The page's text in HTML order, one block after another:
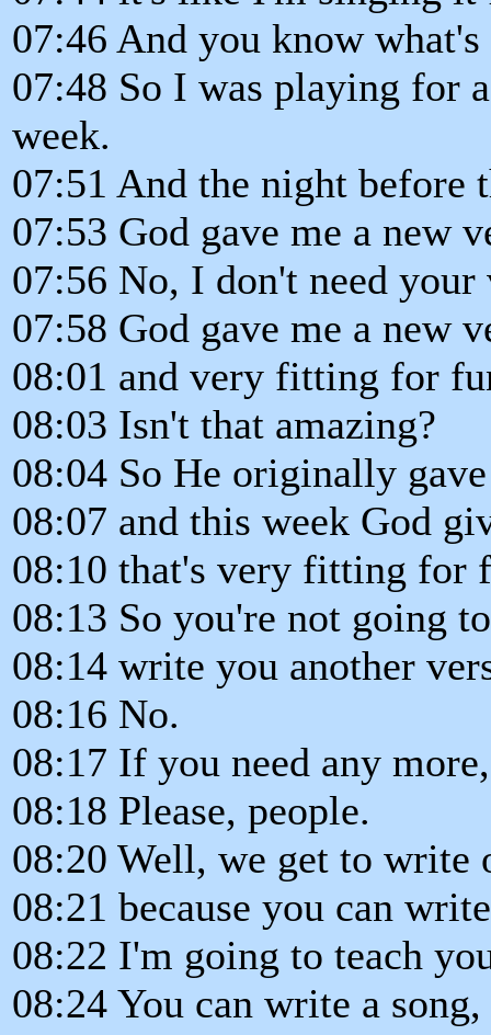
07:46 And you know
07:48 So I was playing for
week.
07:51 And the night before
07:53 God gave me a new
07:56 No, I don't need your
07:58 God gave me a new
08:01 and very fitting for
08:03 Isn't that amazing?
08:04 So He originally
08:07 and this week God
08:10 that's very fitting for
08:13 So you're not going
08:14 write you another
08:16 No.
08:17 If you need any
08:18 Please, people.
08:20 Well, we get to write
08:21 because you can
08:22 I'm going to teach
08:24 You can write a